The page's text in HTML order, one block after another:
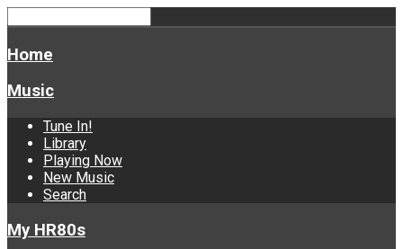
Home
Music
Tune In!
Library
Playing Now
New Music
Search
My HR80s